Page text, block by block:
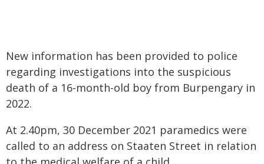
New information has been provided to police
regarding investigations into the suspicious
death of a 16-month-old boy from Burpengary in
2022.
At 2.40pm, 30 December 2021 paramedics were
called to an address on Staaten Street in relation